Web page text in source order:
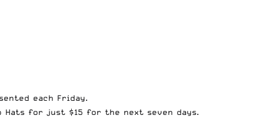
each Friday.
Hats for just $15 for the next seven days.